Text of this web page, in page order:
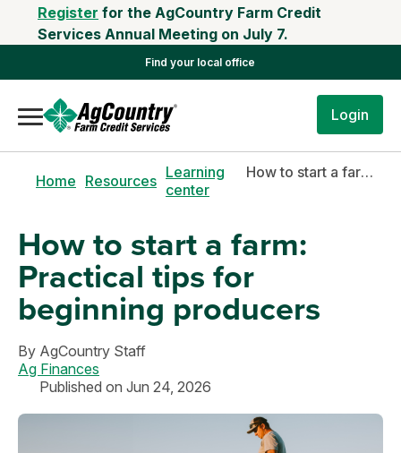
Register for the AgCountry Farm Credit
Services Annual Meeting on July 7.
Find your local office
Login
Home Resources Learning
center
How to start a farm: Practical tips for beginning producers
How to start a farm:
Practical tips for
beginning producers
By AgCountry Staff
Ag Finances
Published on Jun 24, 2026